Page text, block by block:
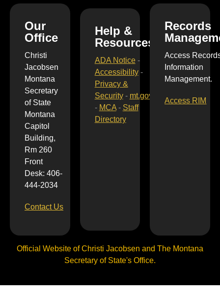
Our
Office
Christi
Jacobsen
Montana
Secretary
of State
Montana
Capitol
Building,
Rm 260
Front
Desk: 406-
444-2034
Contact Us
Help &
Resources
ADA Notice-
Accessibility-
Privacy &
Security- mt.gov
- MCA- Staff
Directory
Records
Access
Information
Management.
Access RIM
Official Website of Christi Jacobsen and The Montana
Secretary of State's Office.